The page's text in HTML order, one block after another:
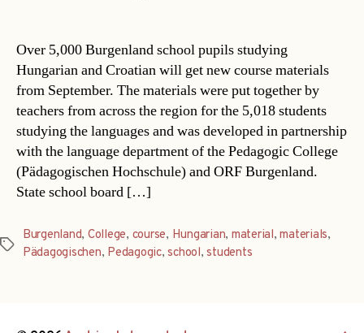
Over 5,000 Burgenland school pupils studying
Hungarian and Croatian will get new course materials
from September. The materials were put together by
teachers from across the region for the 5,018 students
studying the languages and was developed in partnership
with the language department of the Pedagogic College
(Pädagogischen Hochschule) and ORF Burgenland.
State school board […]
Tags
Burgenland, College, course, Hungarian, material,materials,
Pädagogischen, Pedagogic,school,students